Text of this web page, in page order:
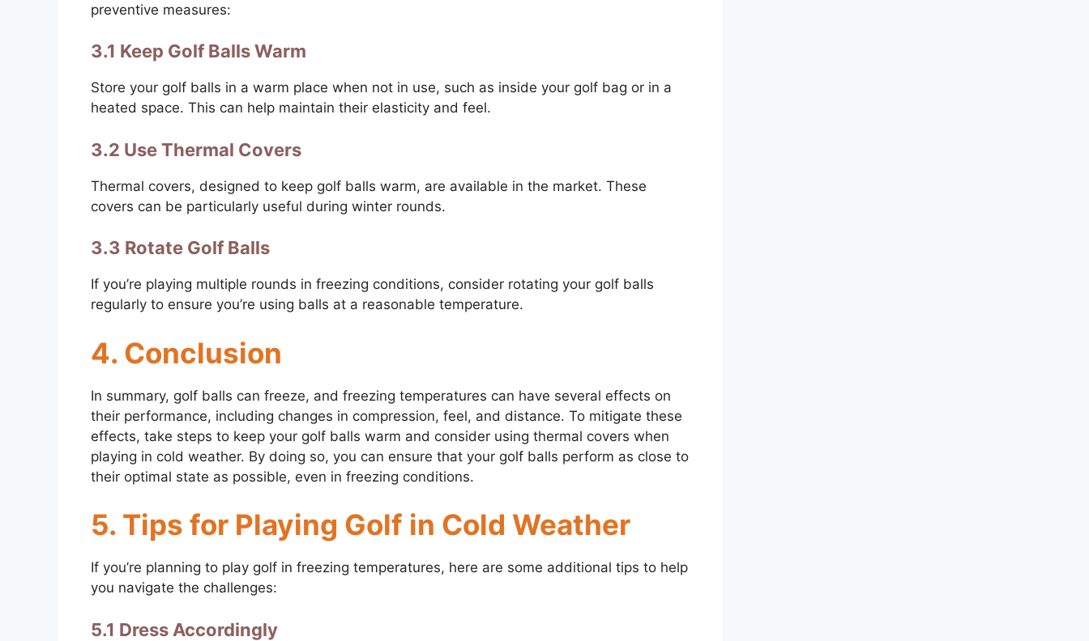
preventive measures:
3.1 Keep Golf Balls Warm
Store your golf balls in a warm place when not in use, such as inside your golf bag or in a
heated space. This can help maintain their elasticity and feel.
3.2 Use Thermal Covers
Thermal covers, designed to keep golf balls warm, are available in the market. These
covers can be particularly useful during winter rounds.
3.3 Rotate Golf Balls
If you’re playing multiple rounds in freezing conditions, consider rotating your golf balls
regularly to ensure you’re using balls at a reasonable temperature.
4. Conclusion
In summary, golf balls can freeze, and freezing temperatures can have several effects on
their performance, including changes in compression, feel, and distance. To mitigate these
effects, take steps to keep your golf balls warm and consider using thermal covers when
playing in cold weather. By doing so, you can ensure that your golf balls perform as close to
their optimal state as possible, even in freezing conditions.
5. Tips for Playing Golf in Cold Weather
If you’re planning to play golf in freezing temperatures, here are some additional tips to help
you navigate the challenges:
5.1 Dress Accordingly